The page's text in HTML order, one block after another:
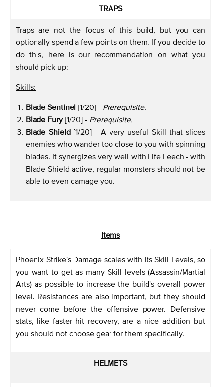
TRAPS
Traps are not the focus of this build, but you can
optionally spend a few points on them. If you decide to
do this, here is our recommendation on what you
should pick up:
Skills:
Blade Sentinel [1/20] - Prerequisite.
Blade Fury[1/20] - Prerequisite.
Blade Shield[1/20] - A very useful Skill that slices
enemies who wander too close to you with spinning
blades. It synergizes very well with Life Leech - with
Blade Shield active, regular monsters should not be
able to even damage you.
Items
Phoenix Strike's Damage scales with its Skill Levels, so
you want to get as many Skill levels (Assassin/Martial
Arts) as possible to increase the build's overall power
level. Resistances are also important, but they should
never come before the offensive power. Defensive
stats, like faster hit recovery, are a nice addition but
you should not choose gear for them specifically.
HELMETS